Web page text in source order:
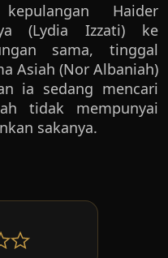
Haider
(Lydia Izzati) ke
sama, tinggal
Asiah (Nor Albaniah)
ia sedang mencari
tidak mempunyai
sakanya.